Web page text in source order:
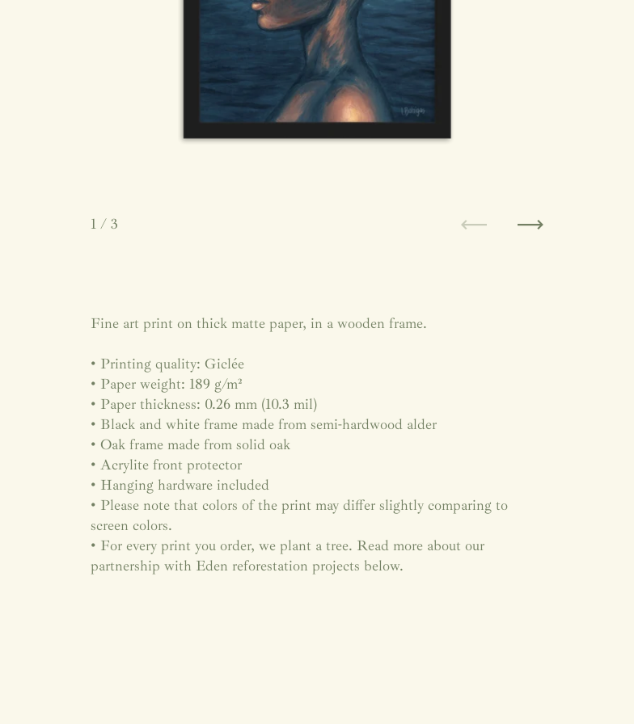
1 / 3
Next
Fine art print on thick matte paper, in a wooden frame.
• Printing quality: Giclée
• Paper weight: 189 g/m²
• Paper thickness: 0.26 mm (10.3 mil)
• Black and white frame made from semi-hardwood alder
• Oak frame made from solid oak
• Acrylite front protector
• Hanging hardware included
• Please note that colors of the print may differ slightly comparing to
screen colors.
• For every print you order, we plant a tree. Read more about our
partnership with Eden reforestation projects below.